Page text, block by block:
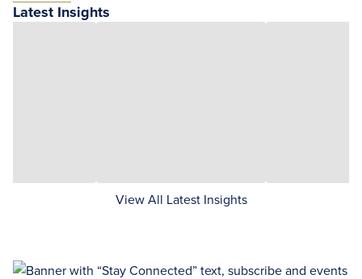
Latest Insights
View All Latest Insights